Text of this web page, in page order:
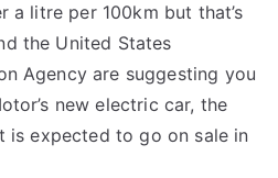
a litre per 100km but that’s
the United States
Agency are suggesting you
new electric car, the
is expected to go on sale in